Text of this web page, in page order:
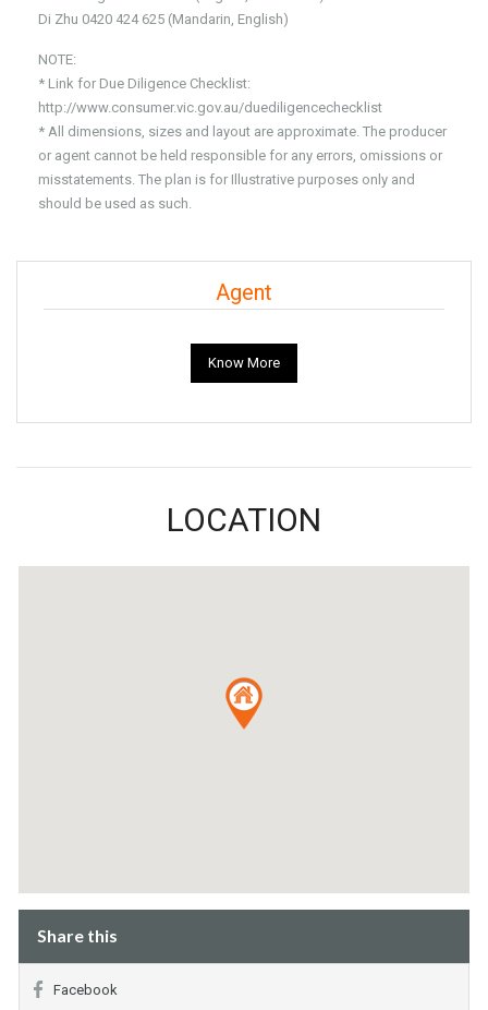
Di Zhu 0420 424 625 (Mandarin, English)
NOTE:
* Link for Due Diligence Checklist:
http://www.consumer.vic.gov.au/duediligencechecklist
* All dimensions, sizes and layout are approximate. The producer
or agent cannot be held responsible for any errors, omissions or
misstatements. The plan is for Illustrative purposes only and
should be used as such.
Agent
Know More
LOCATION
Share this
Facebook